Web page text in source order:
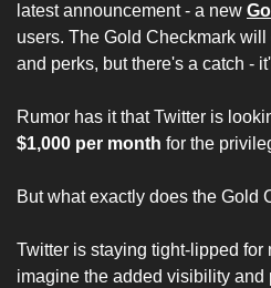
latest announcement - a new
users. The Gold Checkmark
and perks, but there's a catch -
$1,000 per month for the
But what exactly does the Gold
Twitter is staying tight-lipped for
imagine the added visibility and